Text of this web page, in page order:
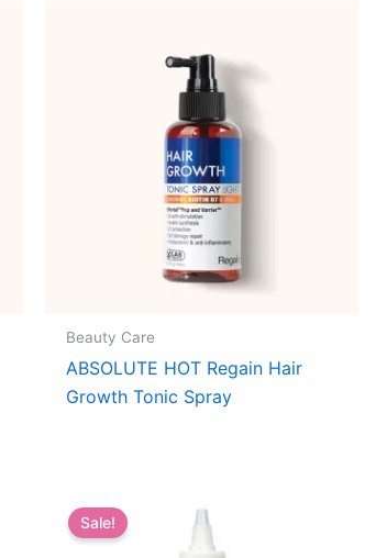
Beauty Care
ABSOLUTE HOT Regain Hair
Growth Tonic Spray
Sale!